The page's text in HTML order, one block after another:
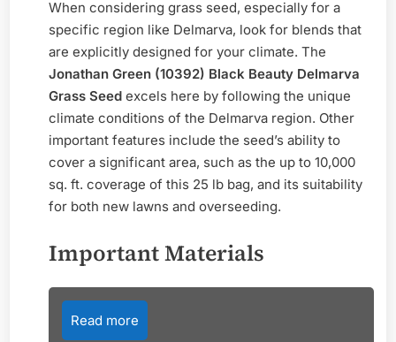
When considering grass seed, especially for a
specific region like Delmarva, look for blends that
are explicitly designed for your climate. The
Jonathan Green (10392) Black Beauty Delmarva
Grass Seed excels here by following the unique
climate conditions of the Delmarva region. Other
important features include the seed’s ability to
cover a significant area, such as the up to 10,000
sq. ft. coverage of this 25 lb bag, and its suitability
for both new lawns and overseeding.
Important Materials
Read more